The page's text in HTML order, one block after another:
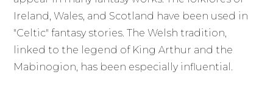
Ireland, Wales, and Scotland have been used in
"Celtic" fantasy stories. The Welsh tradition,
linked to the legend of King Arthur and the
Mabinogion, has been especially influential.